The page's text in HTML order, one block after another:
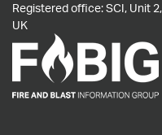
Registered office: SCI, Unit
UK